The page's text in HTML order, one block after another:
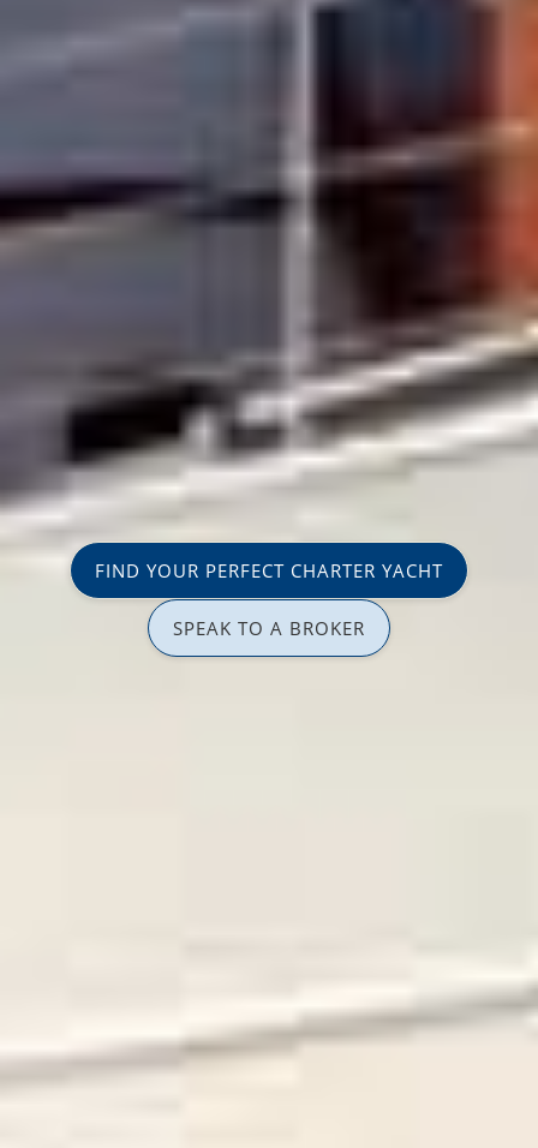
FIND YOUR PERFECT CHARTER YACHT
SPEAK TO A BROKER